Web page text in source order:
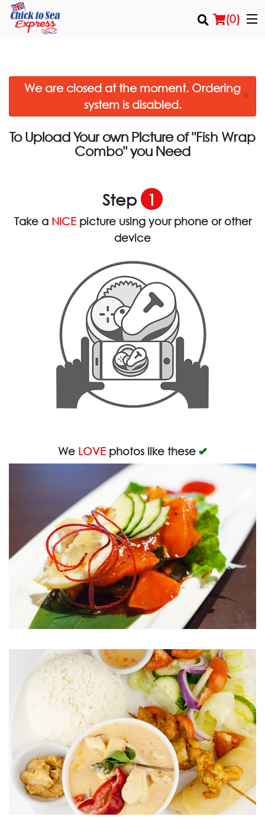
(0)
Order Online
Location
We are closed at the moment. Ordering
system is disabled.
×
To Upload Your own Picture of"Fish Wrap
Combo"you Need
Step 1
Take aNICE picture using your phone or other
device
We LOVE photos like these